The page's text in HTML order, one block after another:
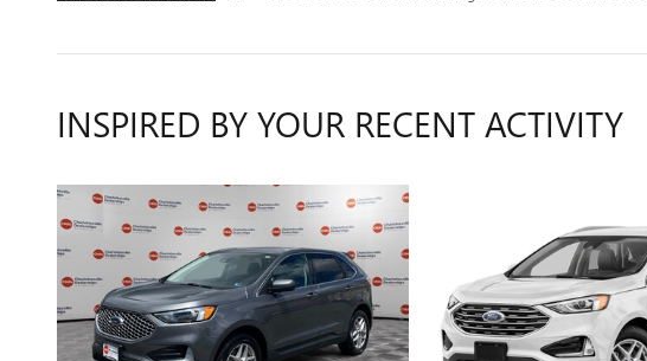
INSPIRED BY YOUR RECENT ACTIVITY